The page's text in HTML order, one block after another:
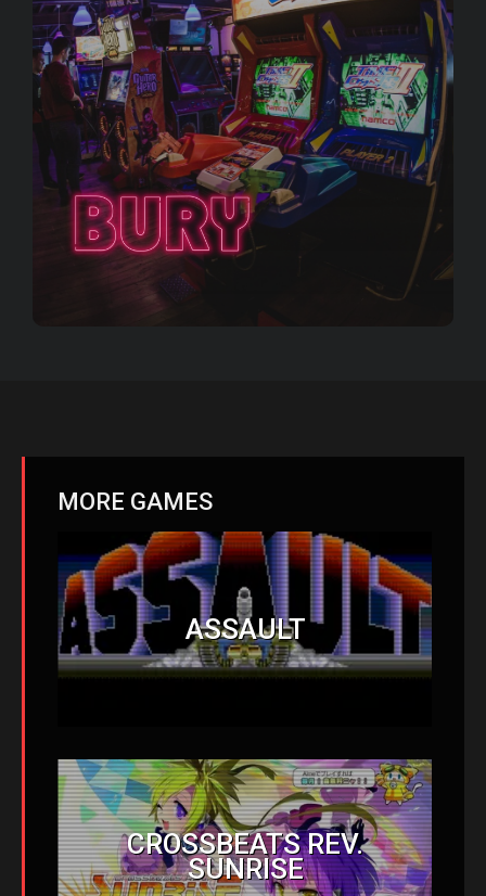
MORE GAMES
ASSAULT
CROSSBEATS REV.
SUNRISE